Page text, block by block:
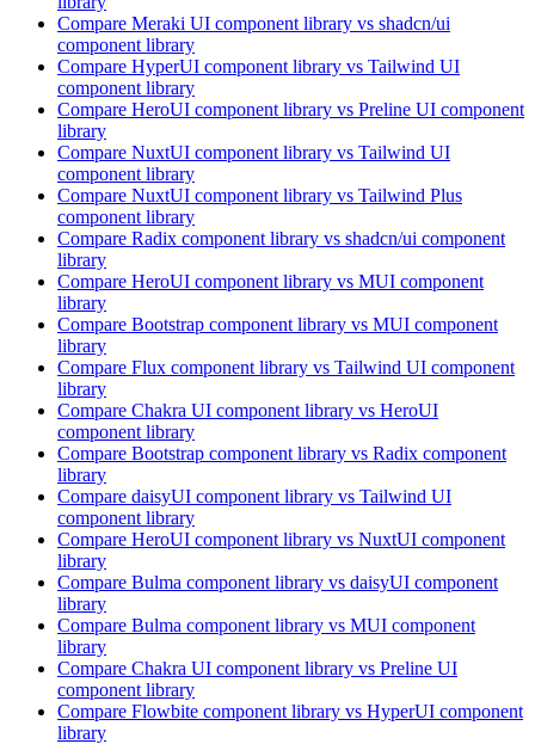
Compare Meraki UI component library vs shadcn/ui
component library
Compare HyperUI component library vs Tailwind UI
component library
Compare HeroUI component library vs Preline UI component
library
Compare NuxtUI component library vs Tailwind UI
component library
Compare NuxtUI component library vs Tailwind Plus
component library
Compare Radix component library vs shadcn/ui component
library
Compare HeroUI component library vs MUI component
library
Compare Bootstrap component library vs MUI component
library
Compare Flux component library vs Tailwind UI component
library
Compare Chakra UI component library vs HeroUI
component library
Compare Bootstrap component library vs Radix component
library
Compare daisyUI component library vs Tailwind UI
component library
Compare HeroUI component library vs NuxtUI component
library
Compare Bulma component library vs daisyUI component
library
Compare Bulma component library vs MUI component
library
Compare Chakra UI component library vs Preline UI
component library
Compare Flowbite component library vs HyperUI component
library